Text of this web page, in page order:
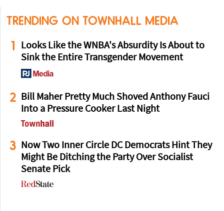
TRENDING ON TOWNHALL MEDIA
1
Looks Like the WNBA's Absurdity Is About to
Sink the Entire Transgender Movement
2 Bill Maher Pretty Much Shoved Anthony Fauci
Into a Pressure Cooker Last Night
3 Now Two Inner Circle DC Democrats Hint They
Might Be Ditching the Party Over Socialist
Senate Pick